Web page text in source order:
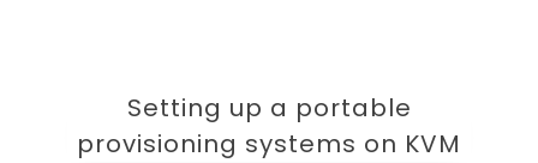
Setting up a portable
provisioning systems on KVM